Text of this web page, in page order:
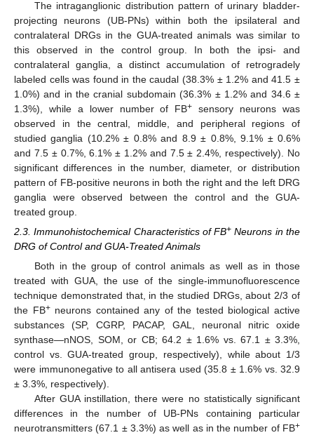
The intraganglionic distribution pattern of urinary bladder-
projecting neurons (UB-PNs) within both the ipsilateral and
contralateral DRGs in the GUA-treated animals was similar to
this observed in the control group. In both the ipsi- and
contralateral ganglia, a distinct accumulation of retrogradely
labeled cells was found in the caudal (38.3% ± 1.2% and 41.5 ±
1.0%) and in the cranial subdomain (36.3% ± 1.2% and 34.6 ±
1.3%), while a lower number of FB+ sensory neurons was
observed in the central, middle, and peripheral regions of
studied ganglia (10.2% ± 0.8% and 8.9 ± 0.8%, 9.1% ± 0.6%
and 7.5 ± 0.7%, 6.1% ± 1.2% and 7.5 ± 2.4%, respectively). No
significant differences in the number, diameter, or distribution
pattern of FB-positive neurons in both the right and the left DRG
ganglia were observed between the control and the GUA-
treated group.
2.3. Immunohistochemical Characteristics of FB+ Neurons in the
DRG of Control and GUA-Treated Animals
Both in the group of control animals as well as in those
treated with GUA, the use of the single-immunofluorescence
technique demonstrated that, in the studied DRGs, about 2/3 of
the FB+neurons contained any of the tested biological active
substances (SP, CGRP, PACAP, GAL, neuronal nitric oxide
synthase—nNOS, SOM, or CB; 64.2 ± 1.6% vs. 67.1 ± 3.3%,
control vs. GUA-treated group, respectively), while about 1/3
were immunonegative to all antisera used (35.8 ± 1.6% vs. 32.9
± 3.3%, respectively).
After GUA instillation, there were no statistically significant
differences in the number of UB-PNs containing particular
neurotransmitters (67.1 ± 3.3%) as well as in the number of FB+